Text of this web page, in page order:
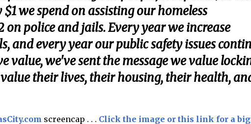
we spend on assisting our homeless
police and jails. Every year we increase
and every year our public safety issues
value, we've sent the message we value
their lives, their housing, their health,
screencap . . . Click the image or this link for a